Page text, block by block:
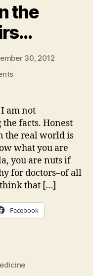
the
30, 2012
on
crosshairs…
am not
facts. Honest
the real world is
what you are
you are nuts if
for doctors–of all
that […]
Facebook